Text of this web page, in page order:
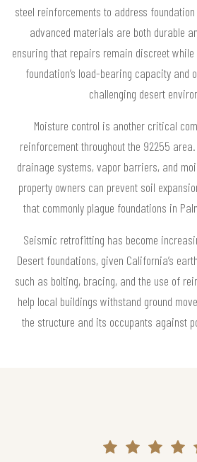
steel reinforcements to address
advanced materials are both durable
ensuring that repairs remain discreet
foundation’s load-bearing capacity and
challenging desert
Moisture control is another critical
reinforcement throughout the 92255
drainage systems, vapor barriers, and
property owners can prevent soil
that commonly plague foundations in
Seismic retrofitting has become
Desert foundations, given California’s
such as bolting, bracing, and the use of
help local buildings withstand ground
the structure and its occupants against